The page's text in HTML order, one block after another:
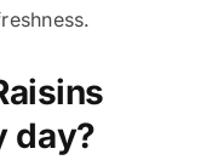
day?